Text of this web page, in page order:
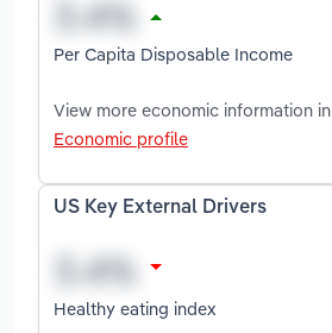
Per Capita Disposable Income
View more economic information in
Economic profile
US Key External Drivers
Healthy eating index